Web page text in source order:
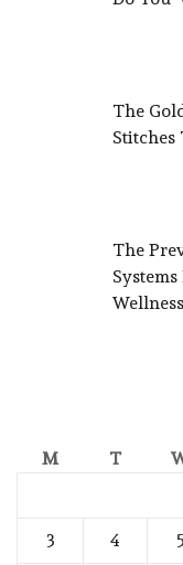
The
Stitches
The
Wellness
M
T
3 4 5